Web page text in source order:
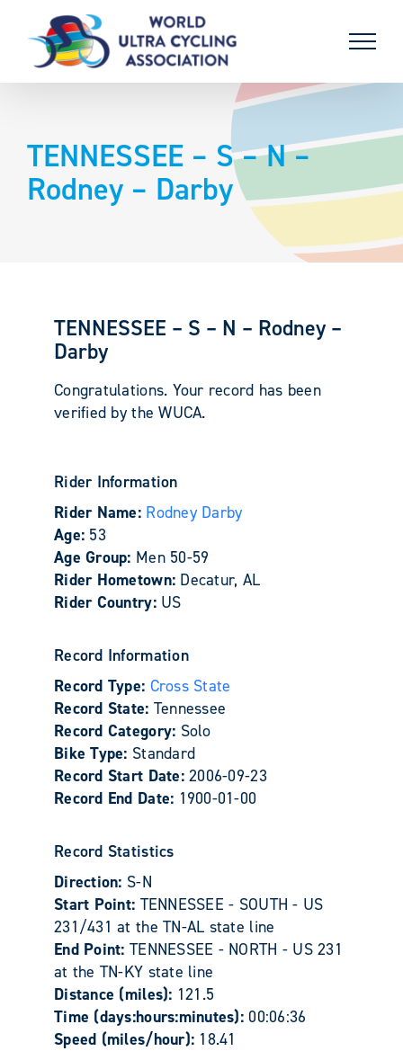
content
TENNESSEE – S – N –
Rodney – Darby
TENNESSEE – S – N – Rodney –
Darby
Congratulations. Your record has been
verified by the WUCA.
Rider Information
Rider Name: Rodney Darby
Age: 53
Age Group: Men 50-59
Rider Hometown: Decatur, AL
Rider Country: US
Record Information
Record Type: Cross State
Record State: Tennessee
Record Category: Solo
Bike Type: Standard
Record Start Date:2006-09-23
Record End Date: 1900-01-00
Record Statistics
Direction: S-N
Start Point: TENNESSEE - SOUTH - US
231/431 at the TN-AL state line
End Point: TENNESSEE - NORTH - US 231
at the TN-KY state line
Distance (miles): 121.5
Time (days:hours:minutes): 00:06:36
Speed (miles/hour): 18.41